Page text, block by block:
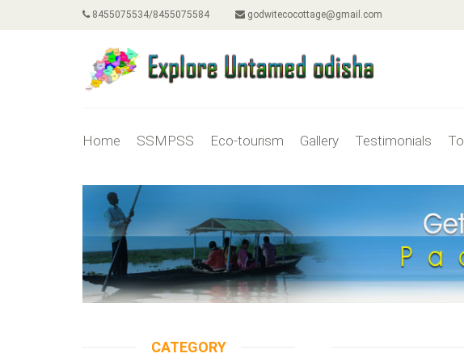
8455075534/8455075584 godwitecocottage@gmail.com
Home SSMPSS Eco-tourism Gallery Testimonials
CATEGORY